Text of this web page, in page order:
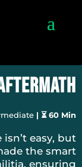
| ⏳ 60 Min
easy, but
the smart
ensuring